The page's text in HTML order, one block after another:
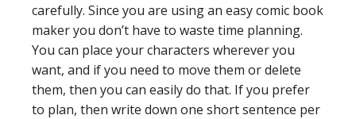
carefully. Since you are using an easy comic book
maker you don’t have to waste time planning.
You can place your characters wherever you
want, and if you need to move them or delete
them, then you can easily do that. If you prefer
to plan, then write down one short sentence per